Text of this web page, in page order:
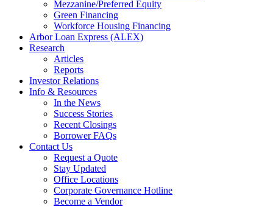
Mezzanine/Preferred Equity
Green Financing
Workforce Housing Financing
Arbor Loan Express (ALEX)
Research
Articles
Reports
Investor Relations
Info & Resources
In the News
Success Stories
Recent Closings
Borrower FAQs
Contact Us
Request a Quote
Stay Updated
Office Locations
Corporate Governance Hotline
Become a Vendor